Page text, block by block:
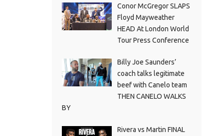
Conor McGregor SLAPS
Floyd Mayweather
HEAD At London World
Tour Press Conference
Billy Joe Saunders’
coach talks legitimate
beef with Canelo team
THEN CANELO WALKS
BY
Rivera vs Martin FINAL